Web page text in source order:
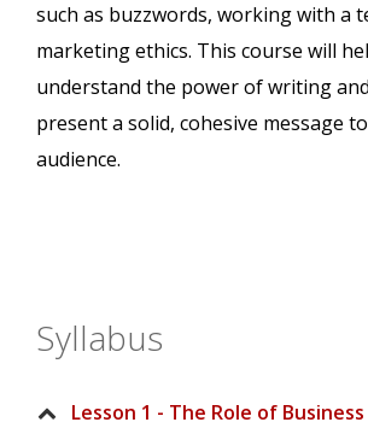
such as buzzwords, working with a
marketing ethics. This course will
understand the power of writing
present a solid, cohesive message
audience.
Syllabus
Lesson 1 - The Role of